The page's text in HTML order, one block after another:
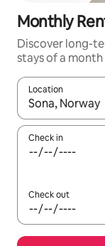
Monthly
Discover long-
stays of a
Location
When results
Check in
Check out